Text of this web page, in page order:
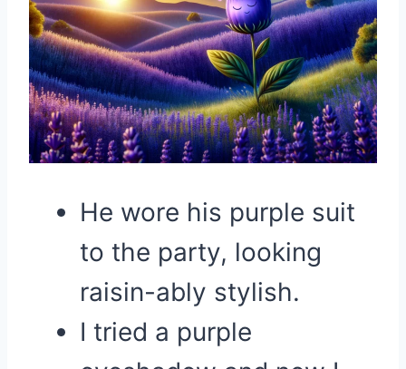
He wore his purple suit
to the party, looking
raisin-ably stylish.
I tried a purple